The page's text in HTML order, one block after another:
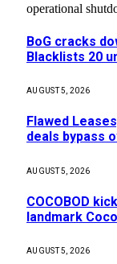
operational
BoG cracks
Blacklists 20
AUGUST 5, 2026
Flawed
deals bypass
AUGUST 5, 2026
COCOBOD
landmark
AUGUST 5, 2026